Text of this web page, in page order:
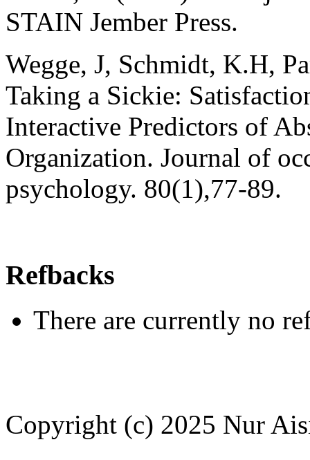
STAIN Jember Press.
Wegge, J, Schmidt, K.H,
Taking a Sickie:
Interactive Predictors of
Organization. Journal of
psychology. 80(1),77-89.
Refbacks
There are currently no
Copyright (c) 2025 Nur